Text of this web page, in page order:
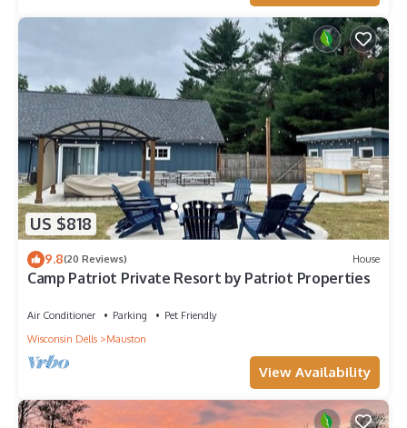
US $818
9.8(20 Reviews) House
Camp Patriot Private Resort by Patriot Properties
Air Conditioner Parking
Pet Friendly
Wisconsin Dells
Mauston
View Availability